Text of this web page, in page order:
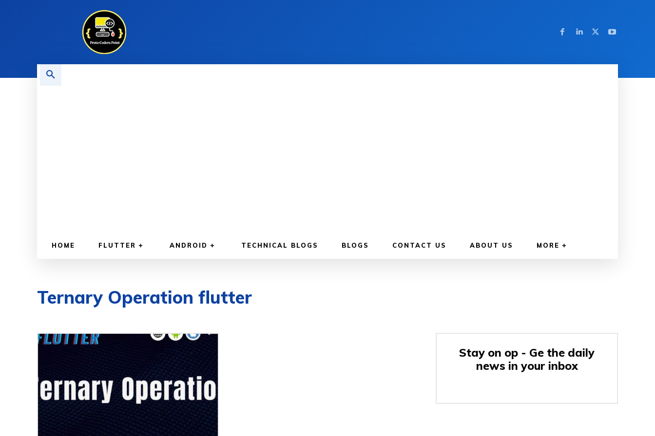
HOME FLUTTER ANDROID TECHNICAL BLOGS BLOGS CONTACT US ABOUT US MORE
Ternary Operation flutter
Stay on op - Ge the daily
news in your inbox